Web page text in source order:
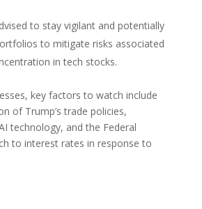
to stay vigilant and potentially
to mitigate risks associated
in tech stocks.
key factors to watch include
of Trump’s trade policies,
technology, and the Federal
to interest rates in response to